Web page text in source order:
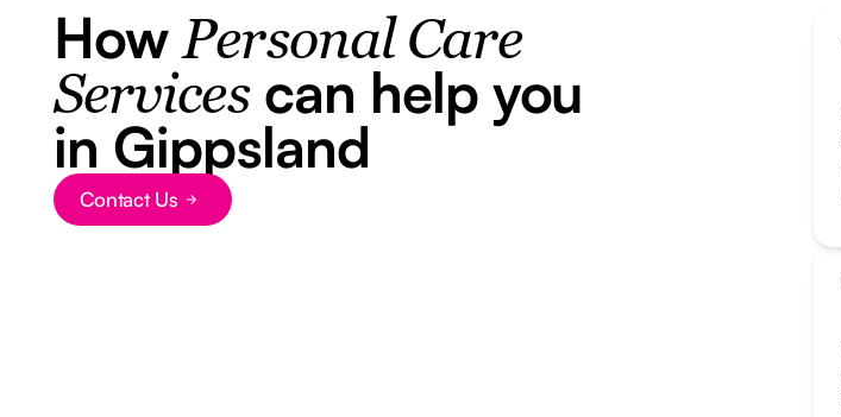
HowPersonal Care
Servicescan help you
in Gippsland
Button Text
Contact Us